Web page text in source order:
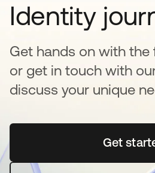
Identity
Get hands on with the
or get in touch with
discuss your unique
Get